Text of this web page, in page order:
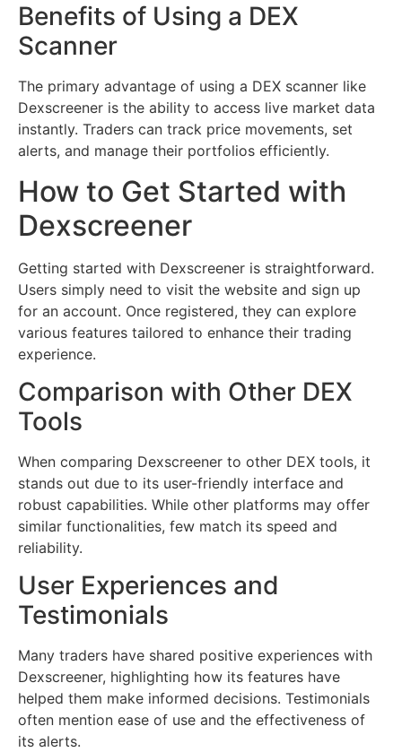
Benefits of Using a DEX
Scanner
The primary advantage of using a DEX scanner like
Dexscreener is the ability to access live market data
instantly. Traders can track price movements, set
alerts, and manage their portfolios efficiently.
How to Get Started with
Dexscreener
Getting started with Dexscreener is straightforward.
Users simply need to visit the website and sign up
for an account. Once registered, they can explore
various features tailored to enhance their trading
experience.
Comparison with Other DEX
Tools
When comparing Dexscreener to other DEX tools, it
stands out due to its user-friendly interface and
robust capabilities. While other platforms may offer
similar functionalities, few match its speed and
reliability.
User Experiences and
Testimonials
Many traders have shared positive experiences with
Dexscreener, highlighting how its features have
helped them make informed decisions. Testimonials
often mention ease of use and the effectiveness of
its alerts.